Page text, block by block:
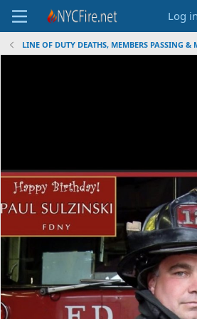
Log in
LINE OF DUTY DEATHS, MEMBERS PASSING &